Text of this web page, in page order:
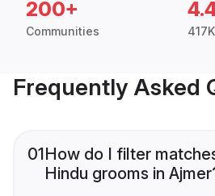
200+
Communities
Frequently Asked
01How do I filter
Hindu grooms in